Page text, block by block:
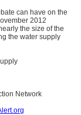
can have on the
2012
the size of the
the water supply
Network